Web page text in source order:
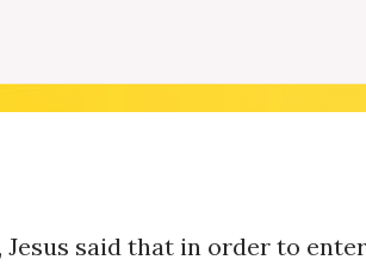
Jesus said that in order to